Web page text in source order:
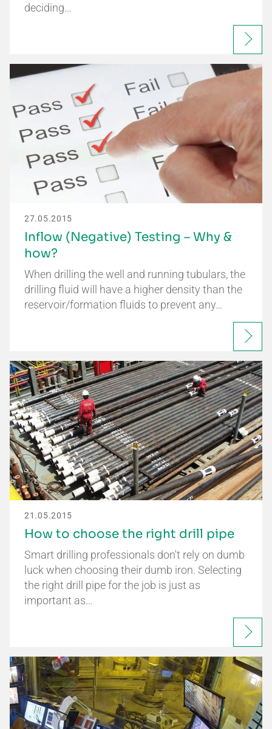
deciding…
27.05.2015
Inflow (Negative) Testing – Why &
how?
When drilling the well and running tubulars, the
drilling fluid will have a higher density than the
reservoir/formation fluids to prevent any…
21.05.2015
How to choose the right drill pipe
Smart drilling professionals don't rely on dumb
luck when choosing their dumb iron. Selecting
the right drill pipe for the job is just as
important as…